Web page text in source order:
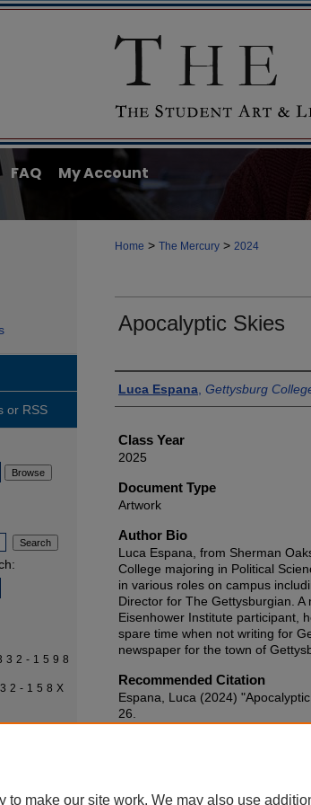
FAQ My Account
Home > The Mercury > 2024
Apocalyptic Skies
Authors
Luca Espana Gettysburg
Class Year
2025
Document Type
Artwork
Author Bio
Luca Espana, from Sherman
College majoring in Political
in various roles on campus
Director for The Gettysburgian.
Eisenhower Institute participant,
spare time when not writing for
newspaper for the town of
Recommended Citation
Espana, Luca (2024)
26.
or RSS
1598
158X
to make our site work. We may also use